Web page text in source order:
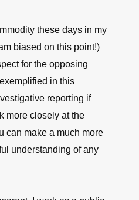
these days in my
biased on this point!)
for the opposing
in this
reporting if
more closely at the
can make a much more
understanding of any